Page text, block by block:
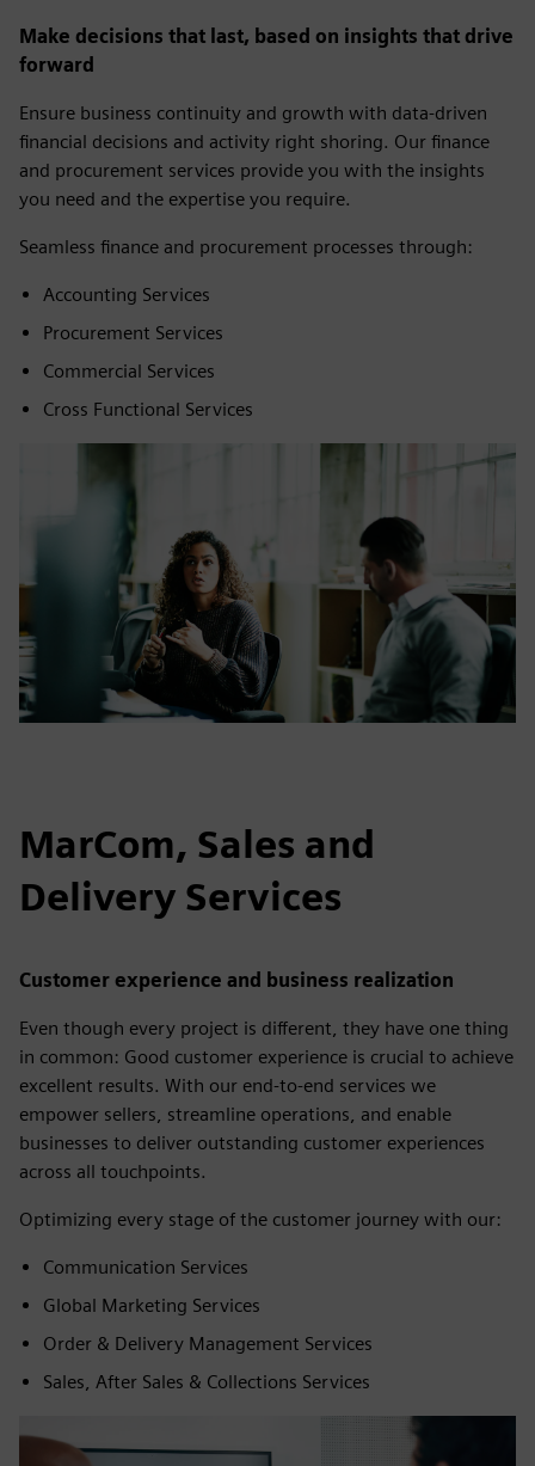
Make decisions that last, based on insights that drive
forward
Ensure business continuity and growth with data-driven
financial decisions and activity right shoring. Our finance
and procurement services provide you with the insights
you need and the expertise you require.
Seamless finance and procurement processes through:
Accounting Services
Procurement Services
Commercial Services
Cross Functional Services
MarCom, Sales and
Delivery Services
Customer experience and business realization
Even though every project is different, they have one thing
in common: Good customer experience is crucial to achieve
excellent results. With our end-to-end services we
empower sellers, streamline operations, and enable
businesses to deliver outstanding customer experiences
across all touchpoints.
Optimizing every stage of the customer journey with our:
Communication Services
Global Marketing Services
Order & Delivery Management Services
Sales, After Sales & Collections Services